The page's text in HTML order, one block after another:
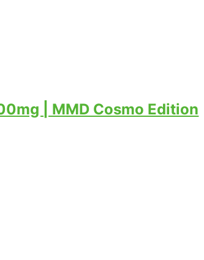
| MMD Cosmo Edition